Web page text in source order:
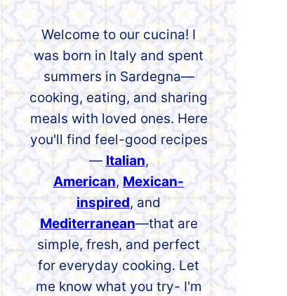
Welcome to our cucina! I
was born in Italy and spent
summers in Sardegna—
cooking, eating, and sharing
meals with loved ones. Here
you'll find feel-good recipes
— Italian,
American, Mexican-
inspired, and
Mediterranean—that are
simple, fresh, and perfect
for everyday cooking. Let
me know what you try- I'm